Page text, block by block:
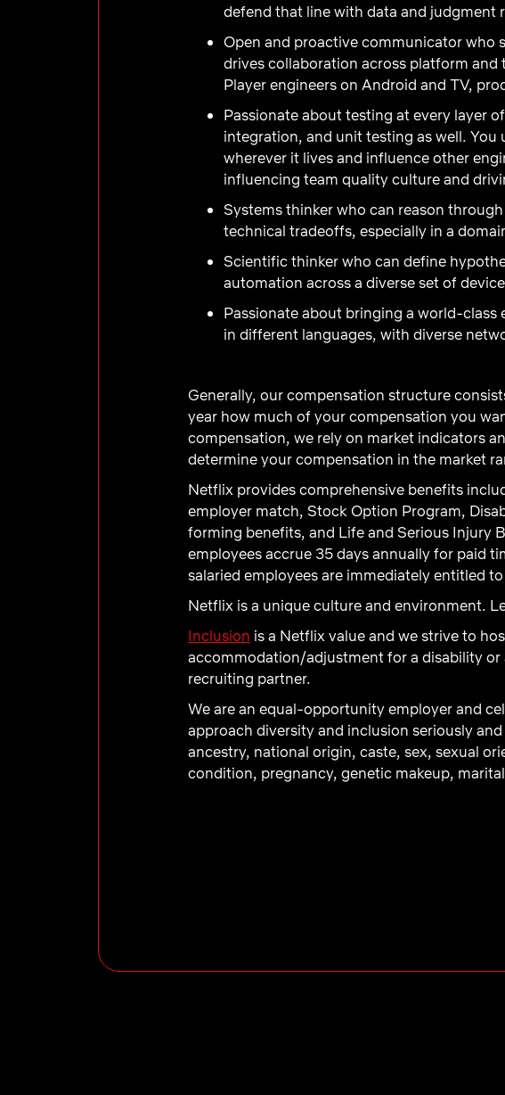
defend that line with data and judgment
Open and proactive communicator who
drives collaboration across platform
Player engineers on Android and TV,
Passionate about testing at every layer
integration, and unit testing as well.
wherever it lives and influence other
influencing team quality culture and
Systems thinker who can reason
technical tradeoffs, especially in a
Scientific thinker who can define
automation across a diverse set of
Passionate about bringing a world-
in different languages, with diverse
Generally, our compensation structure
year how much of your compensation you
compensation, we rely on market indicators
determine your compensation in the market
Netflix provides comprehensive benefits
employer match, Stock Option Program,
forming benefits, and Life and Serious Injury
employees accrue 35 days annually for paid
salaried employees are immediately entitled
Netflix is a unique culture and environment.
Inclusion is a Netflix value and we strive to
accommodation/adjustment for a disability or
recruiting partner.
We are an equal-opportunity employer and
approach diversity and inclusion seriously
ancestry, national origin, caste, sex, sexual
condition, pregnancy, genetic makeup,